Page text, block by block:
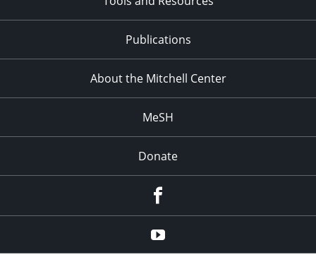
Publications
About the Mitchell Center
MeSH
Donate
YouTube